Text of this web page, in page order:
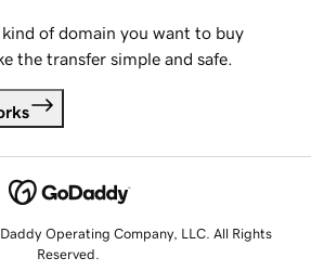
of domain you want to buy
the transfer simple and safe.
Operating Company, LLC. All Rights
Reserved.